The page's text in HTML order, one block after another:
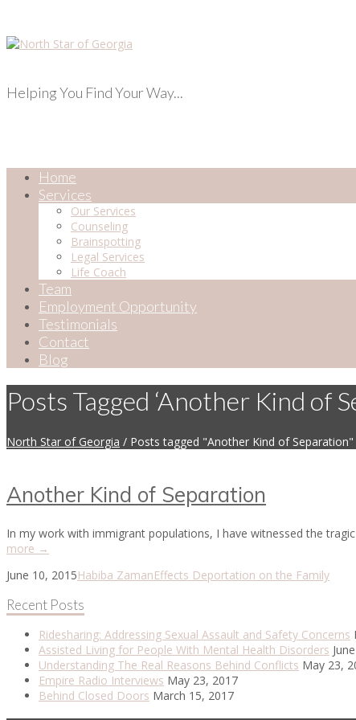
Helping You Find Your Way...
Home
Services
Our Services
Counseling
Brainspotting
Legal Services
Life Coach
Team
Employment Opportunity
Testimonials
Contact
Blog
Posts Tagged ‘Another Kind of
North Star of Georgia / Posts tagged "Another Kind of Separation"
Another Kind of Separation
In my work with immigrant populations, I have witnessed the
more →
June 10, 2015Habiba ZamanEffects Deportation on the Family
Recent Posts
Ridesharing: Addressing Sexual Assault and Safety Concerns
Assisted Living for People With Mental Health Disorders
Understanding The Real Reasons Behind Conflicts May 23,
Empire Radio Interviews May 23, 2017
Behind Closed Doors March 15, 2017